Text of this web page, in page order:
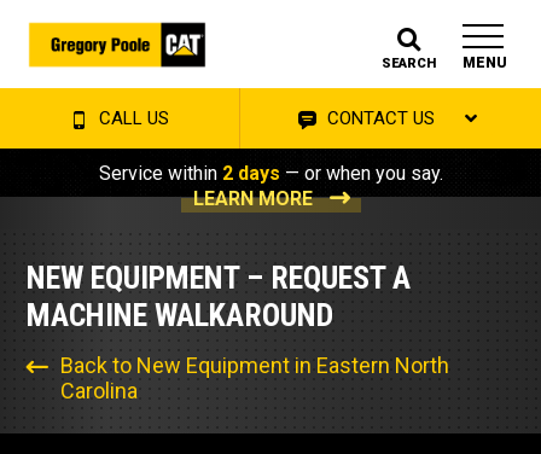
SEARCH MENU
CALL US CONTACT US
Service within 2 days — or when you say.
LEARN MORE
NEW EQUIPMENT – REQUEST A
MACHINE WALKAROUND
Back to New Equipment in Eastern North
Carolina